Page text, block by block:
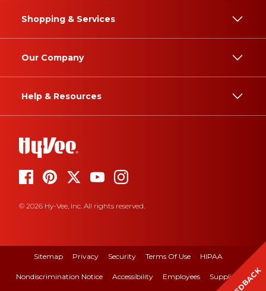
Shopping & Services
Our Company
Help & Resources
© 2026 Hy-Vee, Inc. All rights reserved.
Sitemap Privacy Security Terms Of Use HIPAA
Nondiscrimination Notice Accessibility Employees Suppliers